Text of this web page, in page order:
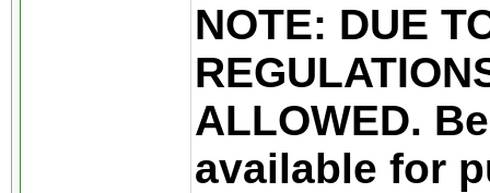
NOTE: DUE
ALLOWED.
available for